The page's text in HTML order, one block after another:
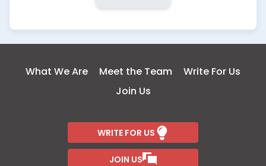
What We Are Meet the Team
Write For Us
Join Us
WRITE FOR US
JOIN US